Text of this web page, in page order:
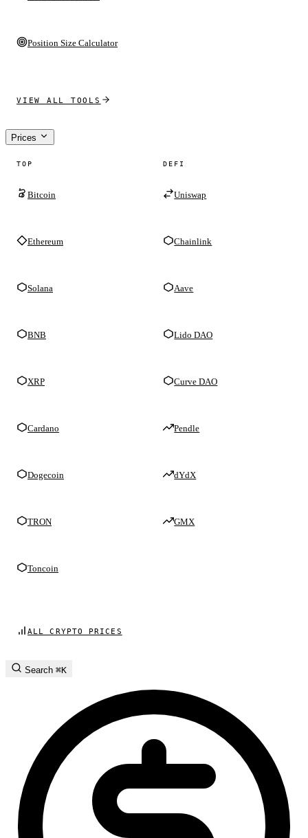
Position Size Calculator
VIEW ALL TOOLS
Prices
TOP
Bitcoin
Ethereum
Solana
BNB
XRP
Cardano
Dogecoin
TRON
Toncoin
DEFI
Uniswap
Chainlink
Aave
Lido DAO
Curve DAO
Pendle
dYdX
GMX
ALL CRYPTO PRICES
Search ⌘K